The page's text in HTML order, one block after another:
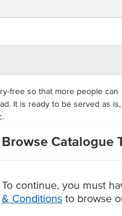
Browse Catalogue
To continue, you must
& Conditions to browse
free so that more people can
It is ready to be served as is,
the real and authentic banana
frozen with a 1-year shelf-
them perfect for your
flavour